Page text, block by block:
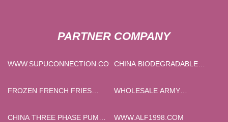
PARTNER COMPANY
WWW.SUPUCONNECTION.COMCHINA BIODEGRADABLE
MANUFACTURS
FROZEN FRENCH FRIES
WHOLESALE ARMY
BRIEFCASE
CHINA THREE PHASE PUMP
WWW.ALF1998.COM